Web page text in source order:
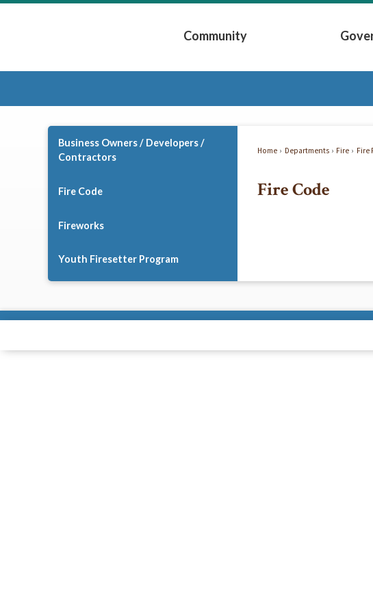
Community
Expand Community Submenu
Home Departments Fire Fire
Fire Code
Business Owners / Developers /
Contractors
Fire Code
Fireworks
Youth Firesetter Program